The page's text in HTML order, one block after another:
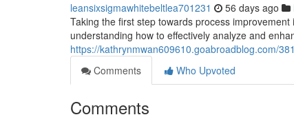
leansixsigmawhitebeltlea701231 56 days ago
Taking the first step towards process
understanding how to effectively analyze and
https://kathrynmwan609610.goabroadblog.com/
Comments
Who Upvoted
Comments